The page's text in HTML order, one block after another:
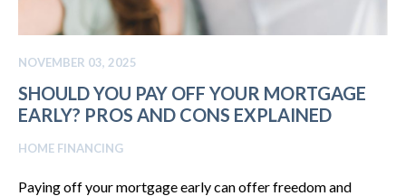
NOVEMBER 03, 2025
SHOULD YOU PAY OFF YOUR MORTGAGE
EARLY? PROS AND CONS EXPLAINED
HOME FINANCING
Paying off your mortgage early can offer freedom and